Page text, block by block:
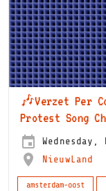
🎶Verzet Per
Protest Song
Wednesday,
NieuwLand
amsterdam-oost